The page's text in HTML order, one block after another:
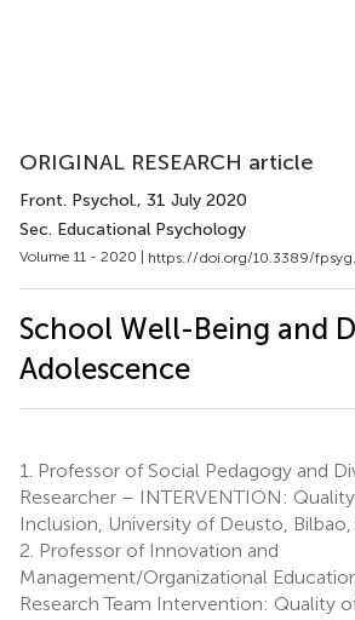
ORIGINAL RESEARCH article
Front. Psychol., 31 July 2020
Sec. Educational Psychology
Volume 11 - 2020 | https://doi.org/10.3389/
School Well-Being and
Adolescence
1.
Professor of Social Pedagogy and
Researcher – INTERVENTION:
Inclusion, University of Deusto, Bilbao,
2. Professor of Innovation and
Management/Organizational
Research Team Intervention: Quality